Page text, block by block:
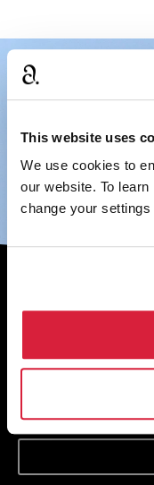
This website uses
We use cookies to
our website. To
change your settings
Sign up to
receive
Email Address *